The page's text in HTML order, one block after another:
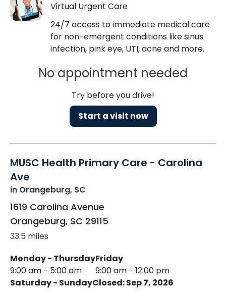
Virtual Urgent Care
24/7 access to immediate medical care
for non-emergent conditions like sinus
infection, pink eye, UTI, acne and more.
No appointment needed
Try before you drive!
Start a visit now
MUSC Health Primary Care - Carolina
Ave
in Orangeburg, SC
1619 Carolina Avenue
Orangeburg, SC 29115
33.5 miles
Monday - Thursday
9:00 am - 5:00 am
Friday
9:00 am - 12:00 pm
Saturday - SundayClosed: Sep 7, 2026